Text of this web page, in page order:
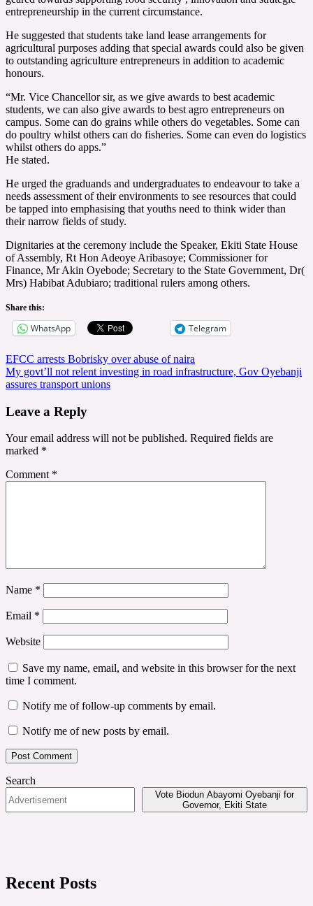
entrepreneurship in the current circumstance.
He suggested that students take land lease arrangements for
agricultural purposes adding that special awards could also be given
to outstanding agriculture entrepreneurs in addition to academic
honours.
“Mr. Vice Chancellor sir, as we give awards to best academic
students, we can also give awards to best agro entrepreneurs on
campus. Some can do grains while others do vegetables. Some can
do poultry whilst others can do fisheries. Some can even do logistics
whilst others do apps.”
He stated.
He urged the graduands and undergraduates to endeavour to take a
needs assessment of their environments to see resources that could
be tapped into emphasising that youths need to think wider than
their narrow fields of study.
Dignitaries at the ceremony include the Speaker, Ekiti State House
of Assembly, Rt Hon Adeoye Aribasoye; Commissioner for
Finance, Mr Akin Oyebode; Secretary to the State Government, Dr(
Mrs) Habibat Adubiaro; traditional rulers among others.
Share this:
WhatsApp Telegram
Post
navigation
EFCC arrests Bobrisky over abuse of naira
My govt’ll not relent investing in road infrastructure, Gov Oyebanji
assures transport unions
Leave a Reply
Your email address will not be published. Required fields are
marked *
Comment *
Name *
Email *
Website
Save my name, email, and website in this browser for the next
time I comment.
Notify me of follow-up comments by email.
Notify me of new posts by email.
Search
Vote Biodun Abayomi Oyebanji for
Governor, Ekiti State
Recent Posts